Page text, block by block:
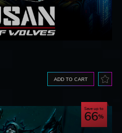
ADD TO CART
Save up to
66